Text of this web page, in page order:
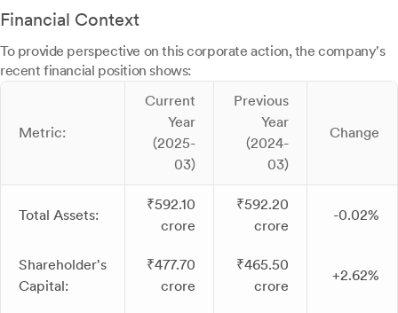
Financial Context
To provide perspective on this corporate action, the company's
recent financial position shows:
Metric:
Current
Year
(2025-
03)
Previous
Year
(2024-
03)
Change
Total Assets:
₹592.10
crore
₹592.20
crore
-0.02%
Shareholder's
Capital:
₹477.70
crore
₹465.50
crore
+2.62%